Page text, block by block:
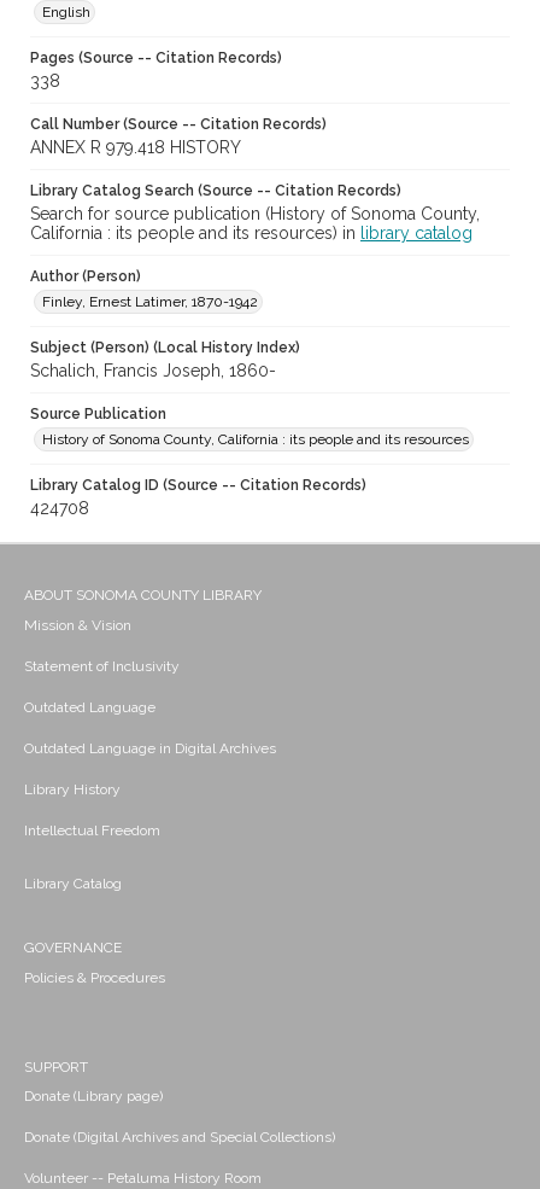
English
Pages (Source -- Citation Records)
338
Call Number (Source -- Citation Records)
ANNEX R 979.418 HISTORY
Library Catalog Search (Source -- Citation Records)
Search for source publication (History of Sonoma County,
California : its people and its resources) in
library catalog
Author (Person)
Finley, Ernest Latimer, 1870-1942
Subject (Person) (Local History Index)
Schalich, Francis Joseph, 1860-
Source Publication
History of Sonoma County, California : its people and its resources
Library Catalog ID (Source -- Citation Records)
424708
ABOUT SONOMA COUNTY LIBRARY
Mission & Vision
Statement of Inclusivity
Outdated Language
Outdated Language in Digital Archives
Library History
Intellectual Freedom
Library Catalog
GOVERNANCE
Policies & Procedures
SUPPORT
Donate (Library page)
Donate (Digital Archives and Special Collections)
Volunteer -- Petaluma History Room